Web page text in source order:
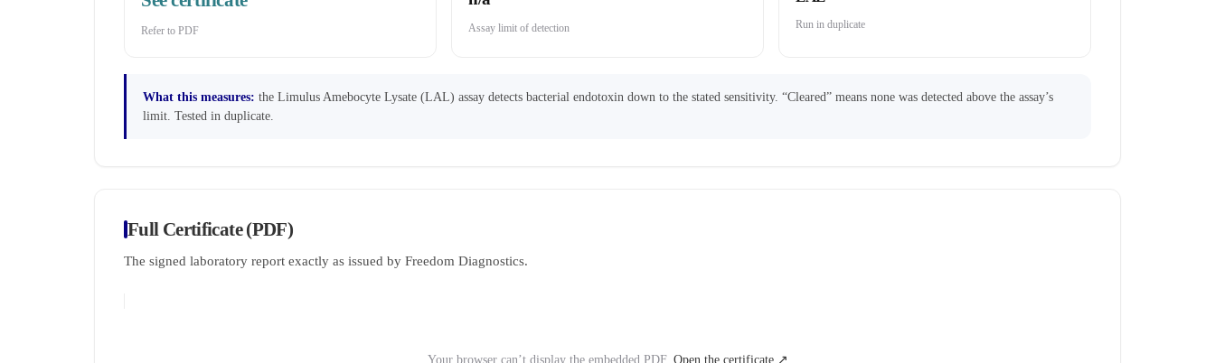
Refer to PDF Assay limit of detection Run in duplicate
What this measures: the Limulus Amebocyte Lysate (LAL) assay detects bacterial endotoxin down to the stated sensitivity. “Cleared” means none was detected above the assay’s
limit. Tested in duplicate.
Full Certificate (PDF)
The signed laboratory report exactly as issued by Freedom Diagnostics.
Your browser can’t display the embedded PDF. Open the certificate ↗